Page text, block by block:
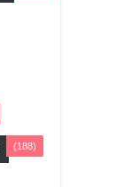
(188)